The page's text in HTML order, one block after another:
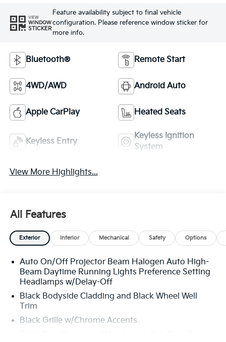
VIEW
WINDOW
STICKER
Feature availability subject to final vehicle
configuration. Please reference window sticker for
more info.
Bluetooth® Remote Start
4WD/AWD Android Auto
Apple CarPlay Heated Seats
Keyless Entry
Keyless Ignition
System
View More Highlights...
All Features
Exterior Interior Mechanical Safety Options
Auto On/Off Projector Beam Halogen Auto High-
Beam Daytime Running Lights Preference Setting
Headlamps w/Delay-Off
Black Bodyside Cladding and Black Wheel Well
Trim
Black Grille w/Chrome Accents